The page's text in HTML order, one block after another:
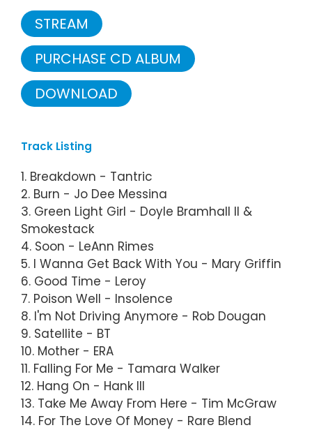
STREAM
PURCHASE CD ALBUM
DOWNLOAD
Track Listing
1. Breakdown - Tantric
2. Burn - Jo Dee Messina
3. Green Light Girl - Doyle Bramhall II &
Smokestack
4. Soon - LeAnn Rimes
5. I Wanna Get Back With You - Mary Griffin
6. Good Time - Leroy
7. Poison Well - Insolence
8. I'm Not Driving Anymore - Rob Dougan
9. Satellite - BT
10. Mother - ERA
11. Falling For Me - Tamara Walker
12. Hang On - Hank III
13. Take Me Away From Here - Tim McGraw
14. For The Love Of Money - Rare Blend